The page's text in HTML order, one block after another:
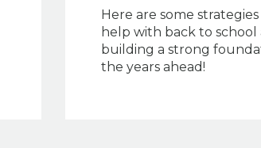
Here are some strategies
help with back to school
building a strong
the years ahead!